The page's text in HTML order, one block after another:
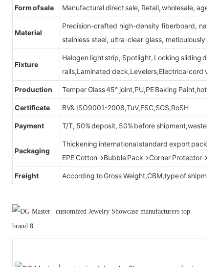
Form of sale Manufactural direct sale, Retail, wholesale, agent
Material
Precision-crafted high-density fiberboard,
stainless steel, ultra-clear glass, meticulously
Fixture
Halogen light strip, Spotlight, Locking sliding
rails,Laminated deck,Levelers,Electrical cord
Production Temper Glass 45° joint,PU,PE Baking Paint,hot
Certificate BV& ISO9001-2008,TuV,FSC,SGS,RoSH
Payment T/T, 50% deposit, 50% before shipment,western
Packaging
Thickening international standard export
EPE Cotton→Bubble Pack→Corner
Freight According to Gross Weight,CBM,type of shipment